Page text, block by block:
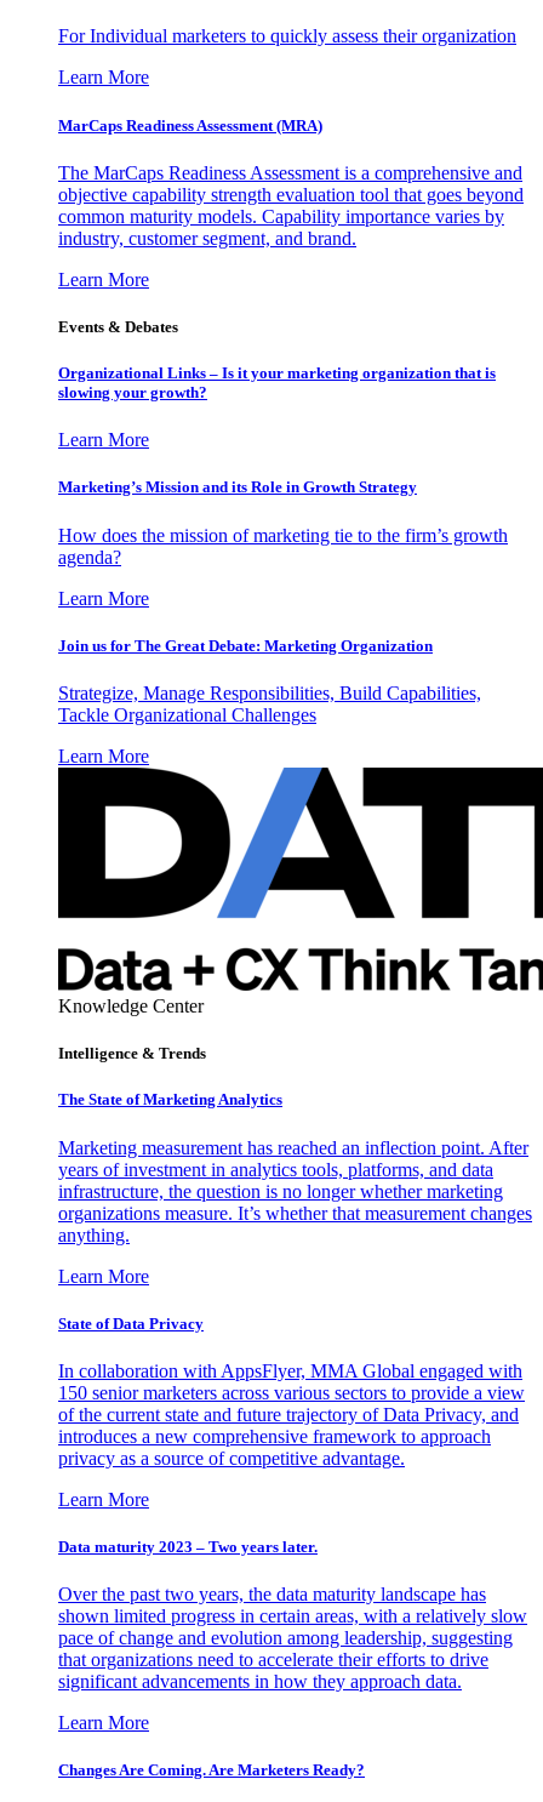
For Individual marketers to quickly assess their organization
Learn More
MarCaps Readiness Assessment (MRA)
The MarCaps Readiness Assessment is a comprehensive and
objective capability strength evaluation tool that goes beyond
common maturity models. Capability importance varies by
industry, customer segment, and brand.
Learn More
Events & Debates
Organizational Links – Is it your marketing organization that is
slowing your growth?
Learn More
Marketing’s Mission and its Role in Growth Strategy
How does the mission of marketing tie to the firm’s growth
agenda?
Learn More
Join us for The Great Debate: Marketing Organization
Strategize, Manage Responsibilities, Build Capabilities,
Tackle Organizational Challenges
Learn More
Knowledge Center
Intelligence & Trends
The State of Marketing Analytics
Marketing measurement has reached an inflection point. After
years of investment in analytics tools, platforms, and data
infrastructure, the question is no longer whether marketing
organizations measure. It’s whether that measurement changes
anything.
Learn More
State of Data Privacy
In collaboration with AppsFlyer, MMA Global engaged with
150 senior marketers across various sectors to provide a view
of the current state and future trajectory of Data Privacy, and
introduces a new comprehensive framework to approach
privacy as a source of competitive advantage.
Learn More
Data maturity 2023 – Two years later.
Over the past two years, the data maturity landscape has
shown limited progress in certain areas, with a relatively slow
pace of change and evolution among leadership, suggesting
that organizations need to accelerate their efforts to drive
significant advancements in how they approach data.
Learn More
Changes Are Coming. Are Marketers Ready?